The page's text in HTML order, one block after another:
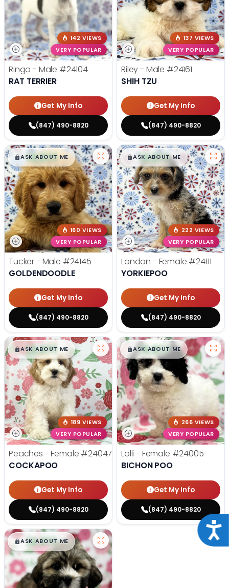
142 VIEWS
VERY POPULAR
Ringo - Male #24104
RAT TERRIER
Get My Info
(847) 490-8820
137 VIEWS
VERY POPULAR
Riley - Male #24161
SHIH TZU
Get My Info
(847) 490-8820
$█,█99
ASK ABOUT ME
160 VIEWS
VERY POPULAR
Tucker - Male #24145
GOLDENDOODLE
Get My Info
(847) 490-8820
$█,█99
ASK ABOUT ME
222 VIEWS
VERY POPULAR
London - Female #24111
YORKIEPOO
Get My Info
(847) 490-8820
$█,█99
ASK ABOUT ME
189 VIEWS
VERY POPULAR
Peaches - Female #24047
COCKAPOO
Get My Info
(847) 490-8820
$█,█99
ASK ABOUT ME
266 VIEWS
VERY POPULAR
Lolli - Female #24005
BICHON POO
Get My Info
(847) 490-8820
$█,█99
ASK ABOUT ME